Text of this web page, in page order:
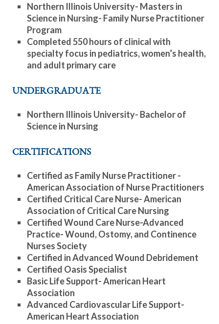
Northern Illinois University- Masters in
Science in Nursing- Family Nurse Practitioner
Program
Completed 550 hours of clinical with
specialty focus in pediatrics, women’s health,
and adult primary care
UNDERGRADUATE
Northern Illinois University- Bachelor of
Science in Nursing
CERTIFICATIONS
Certified as Family Nurse Practitioner -
American Association of Nurse Practitioners
Certified Critical Care Nurse- American
Association of Critical Care Nursing
Certified Wound Care Nurse-Advanced
Practice- Wound, Ostomy, and Continence
Nurses Society
Certified in Advanced Wound Debridement
Certified Oasis Specialist
Basic Life Support- American Heart
Association
Advanced Cardiovascular Life Support-
American Heart Association